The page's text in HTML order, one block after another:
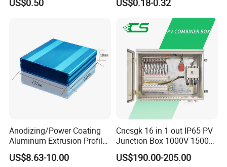
Metal Electrical Box with
US$0.50 US$0.18-0.32
Anodizing/Power Coating
Aluminum Extrusion Profile
Enclosure Custom PCB
Aluminium Enclosure
US$8.63-10.00
Cncsgk 16 in 1 out IP65 PV
Junction Box 1000V 1500V
2 3 4 6 8 12 16 24 Strings
DC Solar Array PV Combiner
US$190.00-205.00